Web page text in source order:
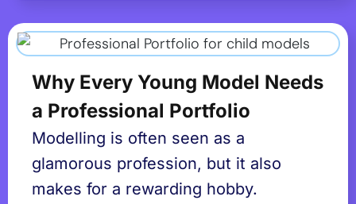
Why Every Young Model Needs
a Professional Portfolio
Modelling is often seen as a
glamorous profession, but it also
makes for a rewarding hobby.